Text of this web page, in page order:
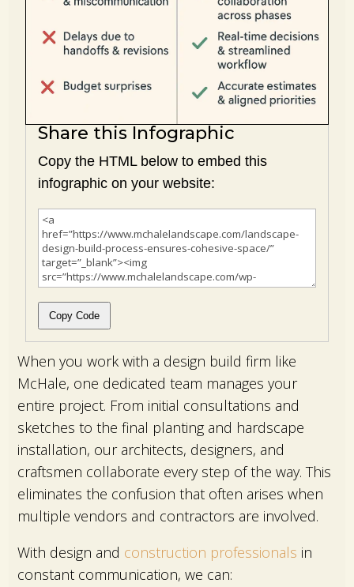
Share this Infographic
Copy the HTML below to embed this
infographic on your website:
Copy Code
When you work with a design build firm like
McHale, one dedicated team manages your
entire project. From initial consultations and
sketches to the final planting and hardscape
installation, our architects, designers, and
craftsmen collaborate every step of the way. This
eliminates the confusion that often arises when
multiple vendors and contractors are involved.
With design and construction professionals in
constant communication, we can: